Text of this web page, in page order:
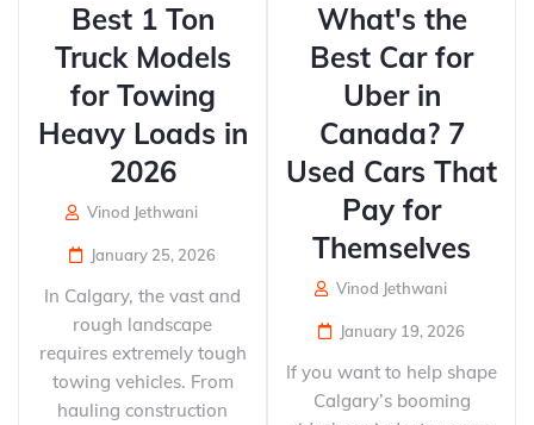
Best 1 Ton
Truck Models
for Towing
Heavy Loads in
2026
Vinod Jethwani
January 25, 2026
In Calgary, the vast and
rough landscape
requires extremely tough
towing vehicles. From
hauling construction
What's the
Best Car for
Uber in
Canada? 7
Used Cars That
Pay for
Themselves
Vinod Jethwani
January 19, 2026
If you want to help shape
Calgary’s booming